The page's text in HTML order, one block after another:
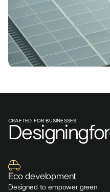
CRAFTED FOR BUSINESSES
Designingfor
Eco development
Designed to empower green